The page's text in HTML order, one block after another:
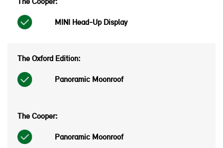
MINI Head-Up Display
Panoramic Moonroof
Panoramic Moonroof